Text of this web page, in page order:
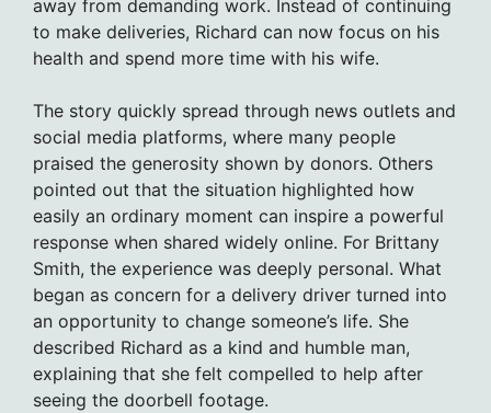
away from demanding work. Instead of continuing
to make deliveries, Richard can now focus on his
health and spend more time with his wife.
The story quickly spread through news outlets and
social media platforms, where many people
praised the generosity shown by donors. Others
pointed out that the situation highlighted how
easily an ordinary moment can inspire a powerful
response when shared widely online. For Brittany
Smith, the experience was deeply personal. What
began as concern for a delivery driver turned into
an opportunity to change someone’s life. She
described Richard as a kind and humble man,
explaining that she felt compelled to help after
seeing the doorbell footage.